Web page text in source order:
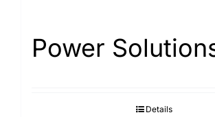
Power
Details